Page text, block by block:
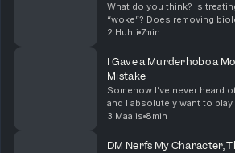
What do you think? Is
“woke”? Does removing
the “fantasy” of the game? Let me know what you
our ...
2 Huhti 7min
I Gave a Murderhobo a
Mistake
Somehow I’ve never heard
and I absolutely want to play this
to set something up, so if
3 Maalis 8min
DM Nerfs My Character,